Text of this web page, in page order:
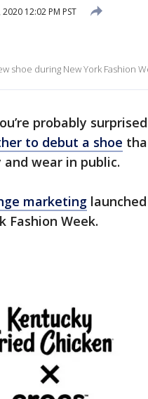
12:02 PM PST
shoe during New York Fashion
probably
to debut a shoe
wear in public.
marketing
Fashion Week.